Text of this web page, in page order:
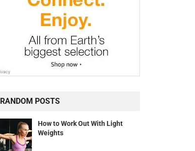
RANDOM POSTS
How to Work Out With Light
Weights